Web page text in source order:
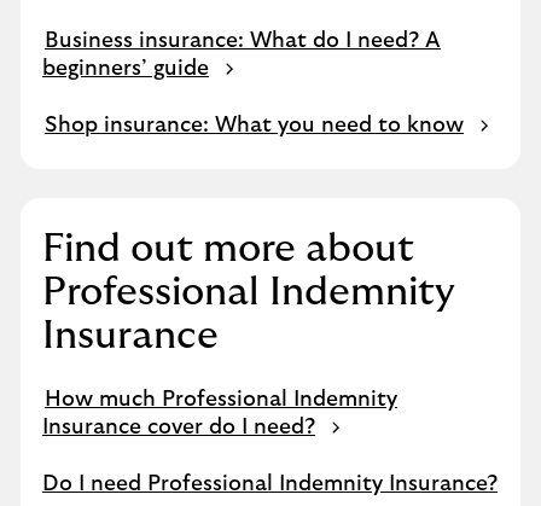
Business insurance: What do I need? A
beginners’ guide
Shop insurance: What you need to know
Find out more about
Professional Indemnity
Insurance
How much Professional Indemnity
Insurance cover do I need?
Do I need Professional Indemnity Insurance?